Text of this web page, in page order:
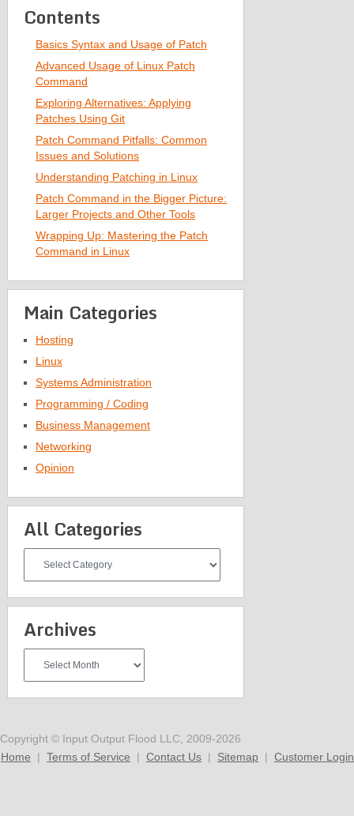
Contents
Basics Syntax and Usage of Patch
Advanced Usage of Linux Patch
Command
Exploring Alternatives: Applying
Patches Using Git
Patch Command Pitfalls: Common
Issues and Solutions
Understanding Patching in Linux
Patch Command in the Bigger Picture:
Larger Projects and Other Tools
Wrapping Up: Mastering the Patch
Command in Linux
Main Categories
Hosting
Linux
Systems Administration
Programming / Coding
Business Management
Networking
Opinion
All Categories
Categories
Archives
Copyright © Input Output Flood LLC, 2009-2026
Home | Terms of Service | Contact Us | Sitemap | Customer Login